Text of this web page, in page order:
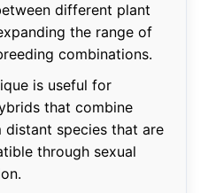
different plant
the range of
combinations.
is useful for
that combine
species that are
through sexual